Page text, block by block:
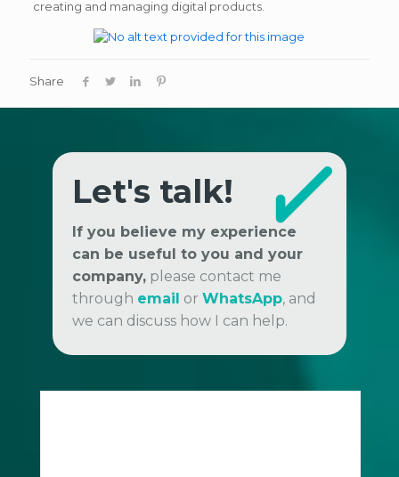
creating and managing digital products.
Share
Let's talk!
If you believe my experience
can be useful to you and your
company, please contact me
through email or WhatsApp, and
we can discuss how I can help.